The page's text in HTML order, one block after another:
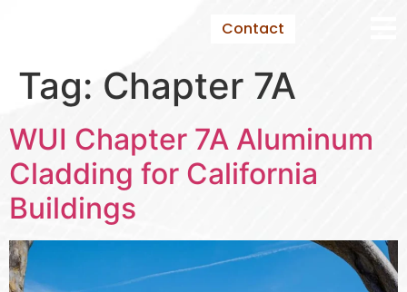
Contact
Tag: Chapter 7A
WUI Chapter 7A Aluminum
Cladding for California
Buildings